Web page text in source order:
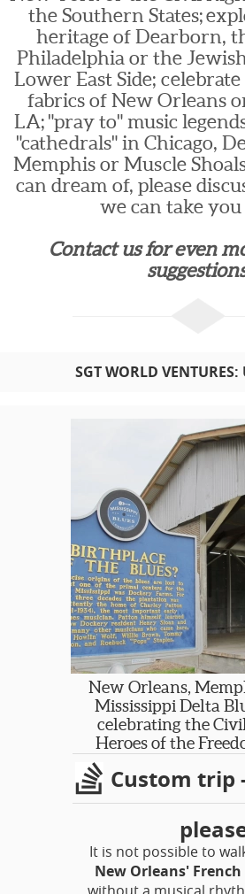
the Southern States;
heritage of Dearborn,
Philadelphia or the
Lower East Side;
fabrics of New Orleans
LA; "pray to" music
"cathedrals" in Chicago,
Memphis or Muscle
can dream of, please
we can take
Contact us for even
SGT WORLD VENTURES:
New Orleans,
Mississippi Delta
celebrating the
Heroes of the
Custom trip
It is not possible to
New Orleans'